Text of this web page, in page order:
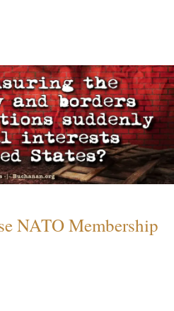
NATO Membership